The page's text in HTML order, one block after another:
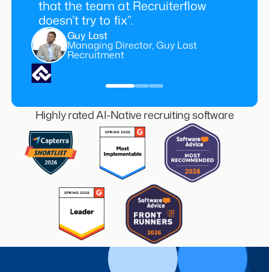
that the team at Recruiterflow
doesn’t try to fix”.
Guy Last
Managing Director, Guy Last
Recruitment
Highly rated AI-Native recruiting software